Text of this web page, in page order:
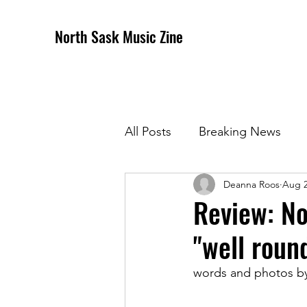
North Sask Music Zine
All Posts Breaking News
December 2020 Issue
April 2021 Issue May
Review:
"well
Deanna Roos Aug
words and photos